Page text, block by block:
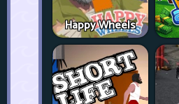
Happy Wheels